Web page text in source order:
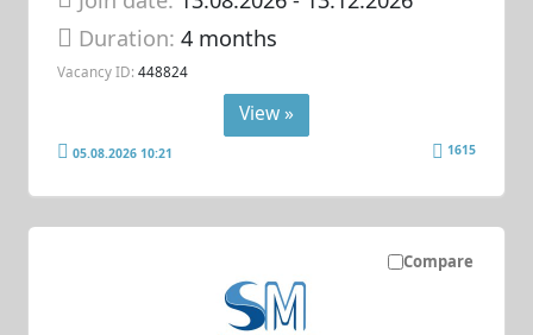
Duration:4 months
Vacancy ID: 448824
View »
05.08.2026 10:21 1615
Compare